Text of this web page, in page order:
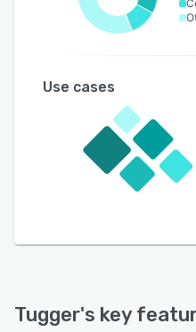
Use cases
Tugger's key